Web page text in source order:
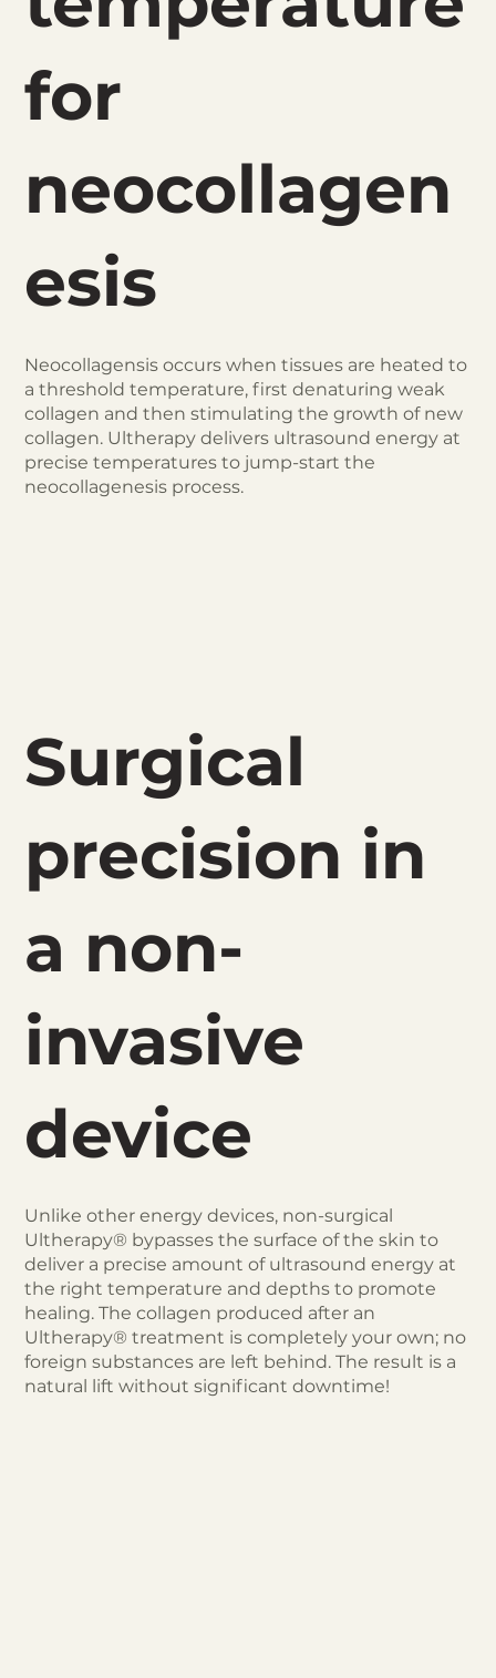
for
neocollagen
esis
Neocollagensis occurs when tissues are heated to
a threshold temperature, first denaturing weak
collagen and then stimulating the growth of new
collagen. Ultherapy delivers ultrasound energy at
precise temperatures to jump-start the
neocollagenesis process.
Surgical
precision in
a non-
invasive
device
Unlike other energy devices, non-surgical
Ultherapy® bypasses the surface of the skin to
deliver a precise amount of ultrasound energy at
the right temperature and depths to promote
healing. The collagen produced after an
Ultherapy® treatment is completely your own; no
foreign substances are left behind. The result is a
natural lift without significant downtime!